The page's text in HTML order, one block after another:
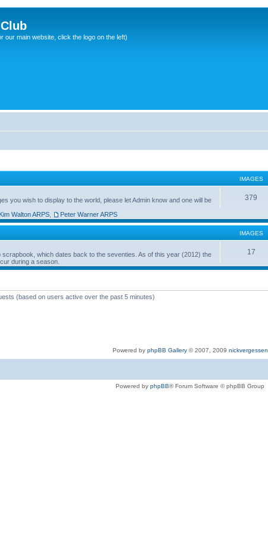
our main website, click the logo on the left)
IMAGES
you wish to display to the world, please let Admin know and one will be
Kim Walton ARPS Peter Warner ARPS
379
IMAGES
which dates back to the seventies. As of this year (2012) the
during a season.
17
(based on users active over the past 5 minutes)
Powered by phpBB Gallery© 2007, 2009 nickvergessen
Powered by phpBB® Forum Software © phpBB Group